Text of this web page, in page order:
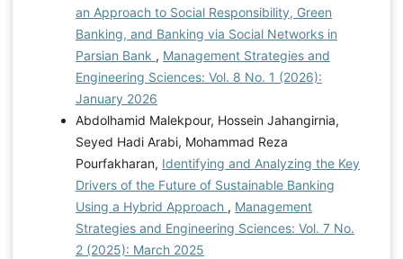
an Approach to Social Responsibility, Green
Banking, and Banking via Social Networks in
Parsian Bank , Management Strategies and
Engineering Sciences: Vol. 8 No. 1 (2026):
January 2026
Abdolhamid Malekpour, Hossein Jahangirnia,
Seyed Hadi Arabi, Mohammad Reza
Pourfakharan, Identifying and Analyzing the Key
Drivers of the Future of Sustainable Banking
Using a Hybrid Approach , Management
Strategies and Engineering Sciences: Vol. 7 No.
2 (2025): March 2025